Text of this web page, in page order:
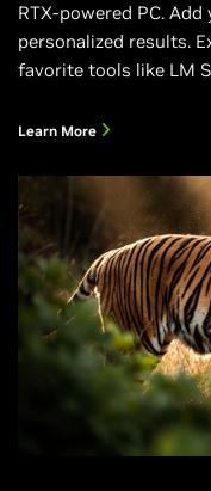
RTX-powered PC.
personalized results.
favorite tools like LM
Learn More